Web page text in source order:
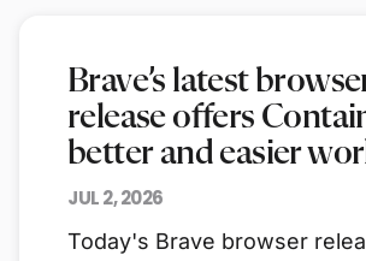
Brave’s latest
release offers
better and easier
JUL 2, 2026
Today's Brave browser